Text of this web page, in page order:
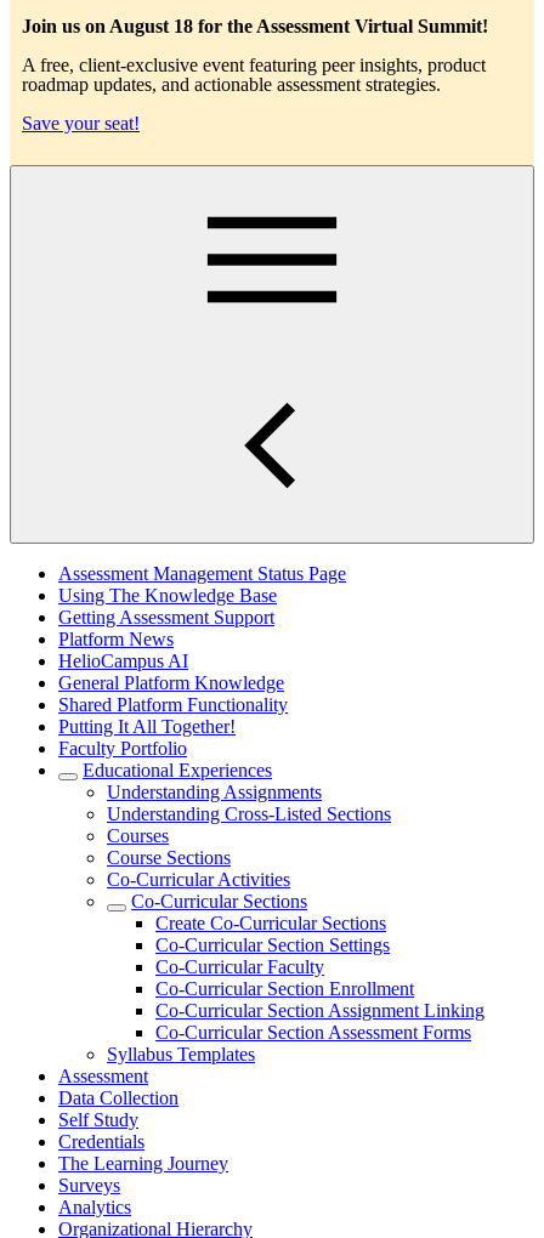
Join us on August 18 for the Assessment Virtual Summit!
A free, client-exclusive event featuring peer insights, product
roadmap updates, and actionable assessment strategies.
Save your seat!
Main
Assessment Management Status Page
Using The Knowledge Base
Getting Assessment Support
Platform News
HelioCampus AI
General Platform Knowledge
Shared Platform Functionality
Putting It All Together!
Faculty Portfolio
Educational Experiences
Understanding Assignments
Understanding Cross-Listed Sections
Courses
Course Sections
Co-Curricular Activities
Co-Curricular Sections
Create Co-Curricular Sections
Co-Curricular Section Settings
Co-Curricular Faculty
Co-Curricular Section Enrollment
Co-Curricular Section Assignment Linking
Co-Curricular Section Assessment Forms
Syllabus Templates
Assessment
Data Collection
Self Study
Credentials
The Learning Journey
Surveys
Analytics
Organizational Hierarchy